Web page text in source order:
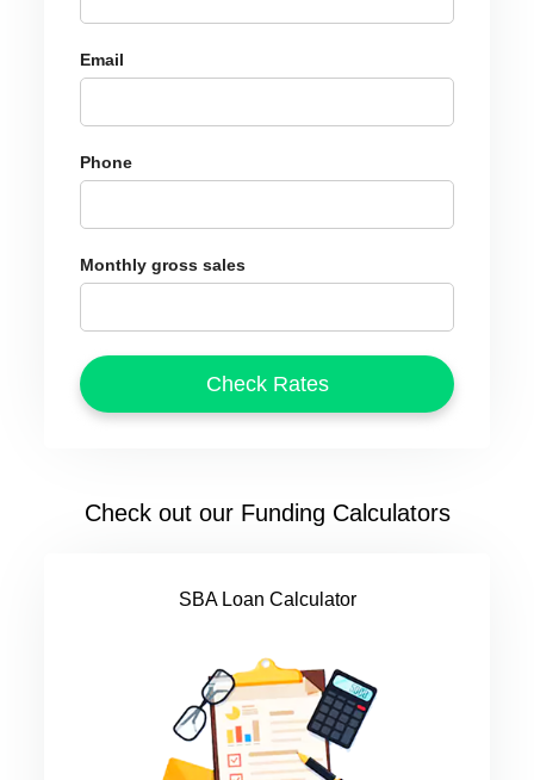
Email
Phone
Monthly gross sales
Check out our Funding Calculators
SBA Loan Calculator